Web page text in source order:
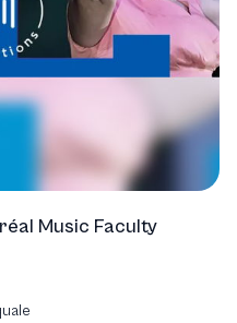
Music Faculty